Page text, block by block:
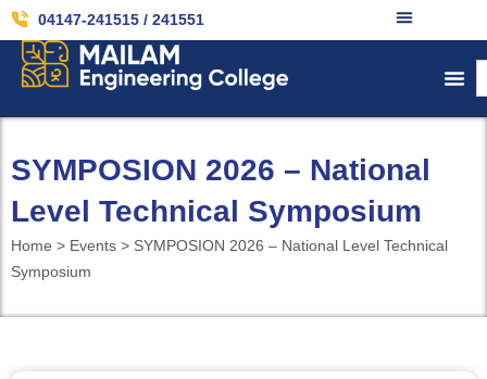
04147-241515 / 241551
SYMPOSION 2026 – National
Level Technical Symposium
Home > Events > SYMPOSION 2026 – National Level Technical
Symposium